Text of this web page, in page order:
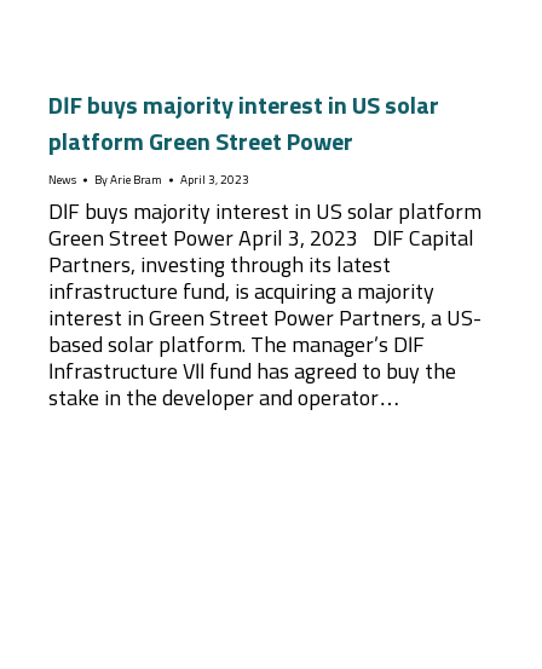
DIF buys majority interest in US solar
platform Green Street Power
News By Arie Bram April 3, 2023
DIF buys majority interest in US solar platform
Green Street Power April 3, 2023 DIF Capital
Partners, investing through its latest
infrastructure fund, is acquiring a majority
interest in Green Street Power Partners, a US-
based solar platform. The manager’s DIF
Infrastructure VII fund has agreed to buy the
stake in the developer and operator…